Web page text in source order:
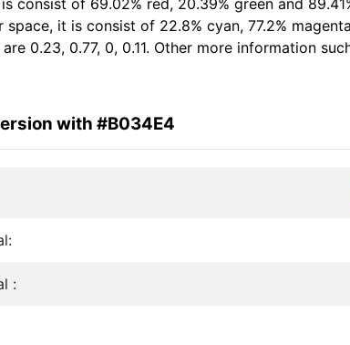
space, it is consist of 22.8% cyan, 77.2%
are 0.23, 0.77, 0, 0.11. Other more information
with #B034E4
: